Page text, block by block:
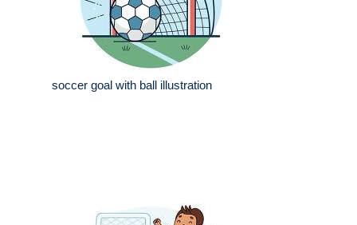
soccer goal with ball illustration